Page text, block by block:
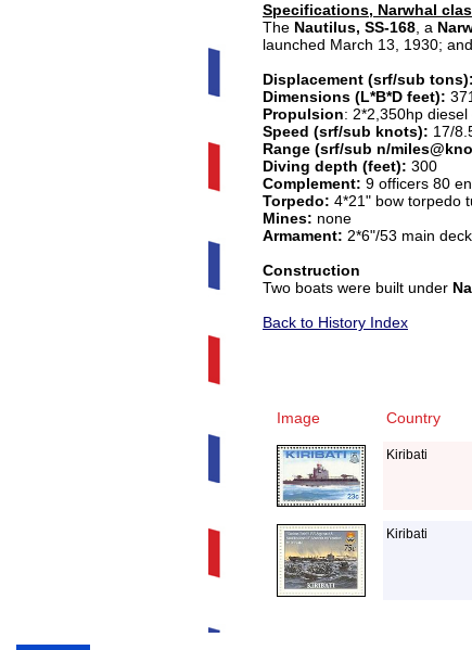
Specifications, Narwhal
The Nautilus, SS-168 , a
launched March 13, 1930;
Displacement (srf/sub tons):
Dimensions (L*B*D feet):
Propulsion: 2*2,350hp
Speed (srf/sub knots): 17/
Range (srf/sub n/
Diving depth (feet): 300
Complement: 9 officers 80
Torpedo: 4*21" bow torpedo
Mines: none
Armament: 2*6"/53 main
Construction
Two boats were built under
Back to History Index
Image Country
Kiribati
Kiribati